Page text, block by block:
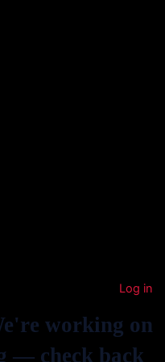
Log in
working on
— check back